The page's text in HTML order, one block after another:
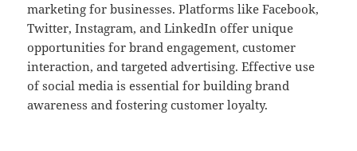
marketing for businesses. Platforms like Facebook,
Twitter, Instagram, and LinkedIn offer unique
opportunities for brand engagement, customer
interaction, and targeted advertising. Effective use
of social media is essential for building brand
awareness and fostering customer loyalty.